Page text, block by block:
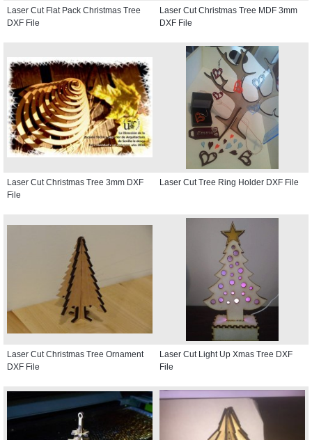
Laser Cut Flat Pack Christmas Tree
DXF File
Laser Cut Christmas Tree MDF 3mm
DXF File
Laser Cut Christmas Tree 3mm DXF
File
Laser Cut Tree Ring Holder DXF File
Laser Cut Christmas Tree Ornament
DXF File
Laser Cut Light Up Xmas Tree DXF
File